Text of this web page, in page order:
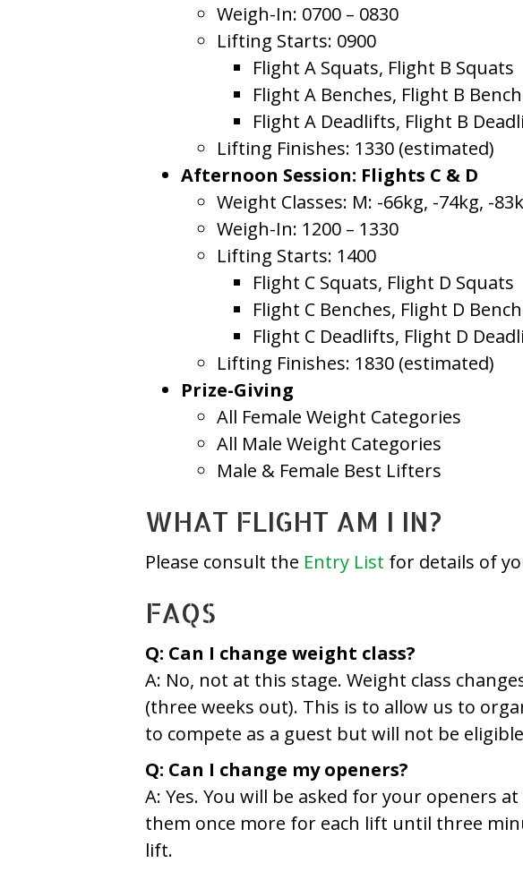
Weigh-In: 0700 – 0830
Lifting Starts: 0900
Flight A Squats, Flight B Squats
Flight A Benches, Flight B
Flight A Deadlifts, Flight B
Lifting Finishes: 1330 (estimated)
Afternoon Session: Flights C & D
Weight Classes: M: -66kg, -74kg, -
Weigh-In: 1200 – 1330
Lifting Starts: 1400
Flight C Squats, Flight D Squats
Flight C Benches, Flight D
Flight C Deadlifts, Flight D
Lifting Finishes: 1830 (estimated)
Prize-Giving
All Female Weight Categories
All Male Weight Categories
Male & Female Best Lifters
WHAT FLIGHT AM I IN?
Please consult the Entry List for details of
FAQS
Q: Can I change weight class?
A: No, not at this stage. Weight class
(three weeks out). This is to allow us to
to compete as a guest but will not be
Q: Can I change my openers?
A: Yes. You will be asked for your openers
them once more for each lift until three
lift.